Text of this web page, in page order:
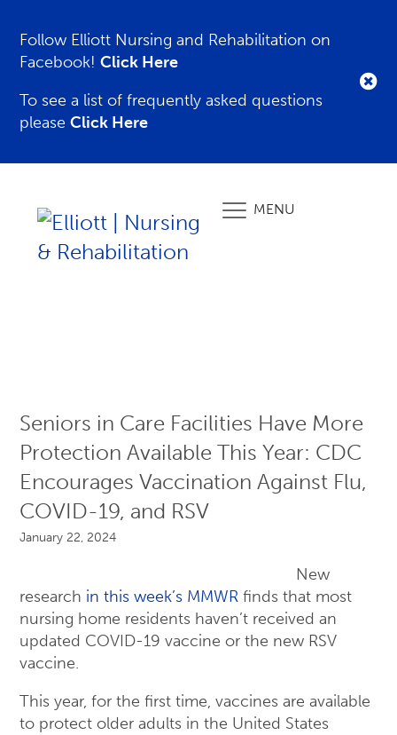
Follow Elliott Nursing and Rehabilitation on
Facebook!Click Here
To see a list of frequently asked questions
pleaseClick Here
MENU
Seniors in Care Facilities Have More
Protection Available This Year: CDC
Encourages Vaccination Against Flu,
COVID-19, and RSV
January 22, 2024
New
research in this week’s MMWR finds that most
nursing home residents haven’t received an
updated COVID-19 vaccine or the new RSV
vaccine.
This year, for the first time, vaccines are available
to protect older adults in the United States